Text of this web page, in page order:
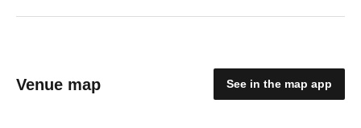
Venue map See in the map app